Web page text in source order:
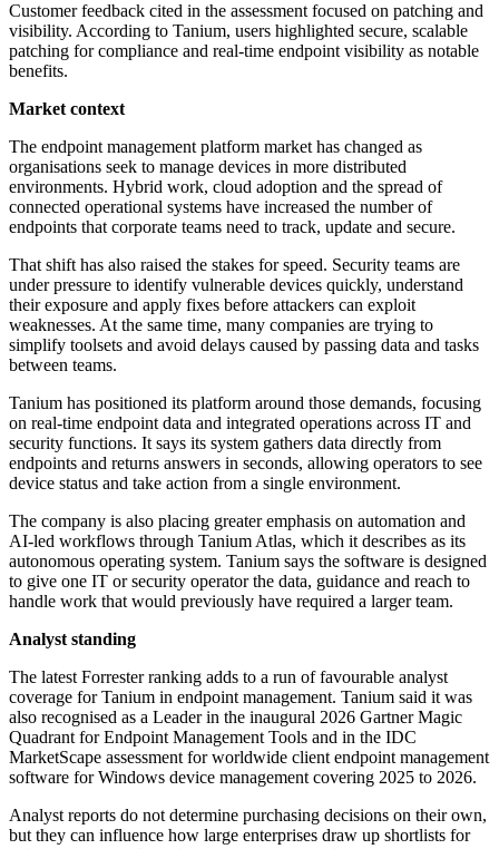
Customer feedback cited in the assessment focused on patching and
visibility. According to Tanium, users highlighted secure, scalable
patching for compliance and real-time endpoint visibility as notable
benefits.
Market context
The endpoint management platform market has changed as
organisations seek to manage devices in more distributed
environments. Hybrid work, cloud adoption and the spread of
connected operational systems have increased the number of
endpoints that corporate teams need to track, update and secure.
That shift has also raised the stakes for speed. Security teams are
under pressure to identify vulnerable devices quickly, understand
their exposure and apply fixes before attackers can exploit
weaknesses. At the same time, many companies are trying to
simplify toolsets and avoid delays caused by passing data and tasks
between teams.
Tanium has positioned its platform around those demands, focusing
on real-time endpoint data and integrated operations across IT and
security functions. It says its system gathers data directly from
endpoints and returns answers in seconds, allowing operators to see
device status and take action from a single environment.
The company is also placing greater emphasis on automation and
AI-led workflows through Tanium Atlas, which it describes as its
autonomous operating system. Tanium says the software is designed
to give one IT or security operator the data, guidance and reach to
handle work that would previously have required a larger team.
Analyst standing
The latest Forrester ranking adds to a run of favourable analyst
coverage for Tanium in endpoint management. Tanium said it was
also recognised as a Leader in the inaugural 2026 Gartner Magic
Quadrant for Endpoint Management Tools and in the IDC
MarketScape assessment for worldwide client endpoint management
software for Windows device management covering 2025 to 2026.
Analyst reports do not determine purchasing decisions on their own,
but they can influence how large enterprises draw up shortlists for